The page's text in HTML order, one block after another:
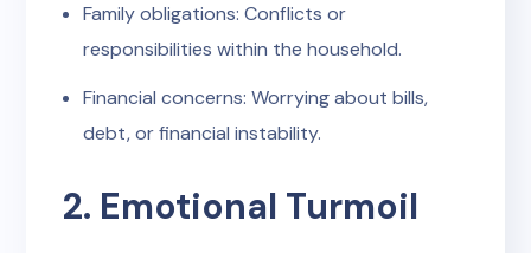
Family obligations: Conflicts or
responsibilities within the household.
Financial concerns: Worrying about bills,
debt, or financial instability.
2. Emotional Turmoil